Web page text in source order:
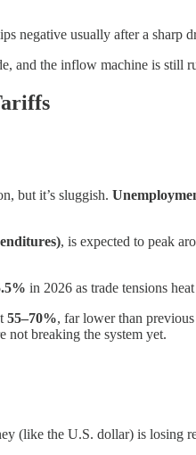
negative usually after a sharp
the inflow machine is still
but it’s sluggish.
, is expected to peak
in 2026 as trade tensions
55–70%, far lower than previous
not breaking the system yet.
(like the U.S. dollar) is losing